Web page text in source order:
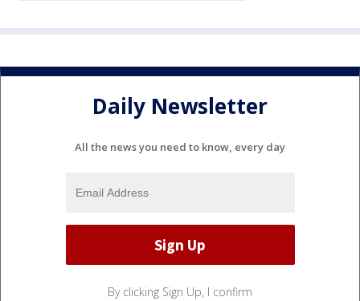
Daily Newsletter
All the news you need to know, every day
By clicking Sign Up, I confirm